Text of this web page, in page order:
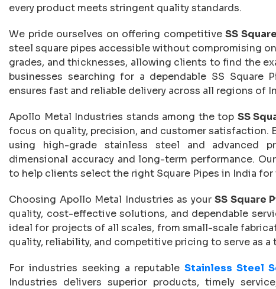
every product meets stringent quality standards.
We pride ourselves on offering competitiveSS
steel square pipes accessible without compromising
grades, and thicknesses, allowing clients to find the
businesses searching for a dependable SS
ensures fast and reliable delivery across all regions of
Apollo Metal Industries stands among the top SS
focus on quality, precision, and customer satisfaction.
using high-grade stainless steel and advanced
dimensional accuracy and long-term performance.
to help clients select the right Square Pipes in India
Choosing Apollo Metal Industries as yourSS Square
quality, cost-effective solutions, and dependable
ideal for projects of all scales, from small-scale
quality, reliability, and competitive pricing to serve as
For industries seeking a reputableStainless Steel
Industries delivers superior products, timely